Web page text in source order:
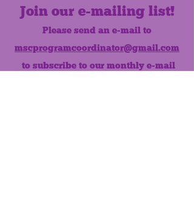
Join our e-mailing list!
Please send an e-mail to
mscprogramcoordinator@gmail.com
to subscribe to our monthly e-mail